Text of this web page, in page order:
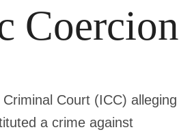
Coercion
Court (ICC) alleging
a crime against